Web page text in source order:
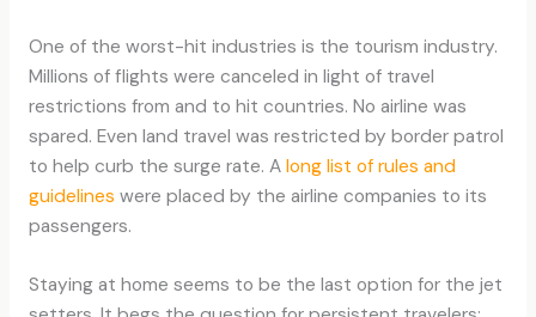
One of the worst-hit industries is the tourism industry.
Millions of flights were canceled in light of travel
restrictions from and to hit countries. No airline was
spared. Even land travel was restricted by border patrol
to help curb the surge rate. A long list of rules and
guidelines were placed by the airline companies to its
passengers.
Staying at home seems to be the last option for the jet